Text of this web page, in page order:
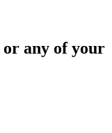
or any of your